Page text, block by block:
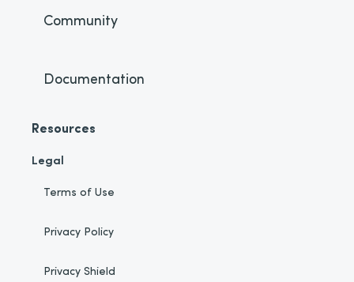
Community
Documentation
Resources
Legal
Terms of Use
Privacy Policy
Privacy Shield